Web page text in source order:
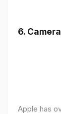
6.
Apple has